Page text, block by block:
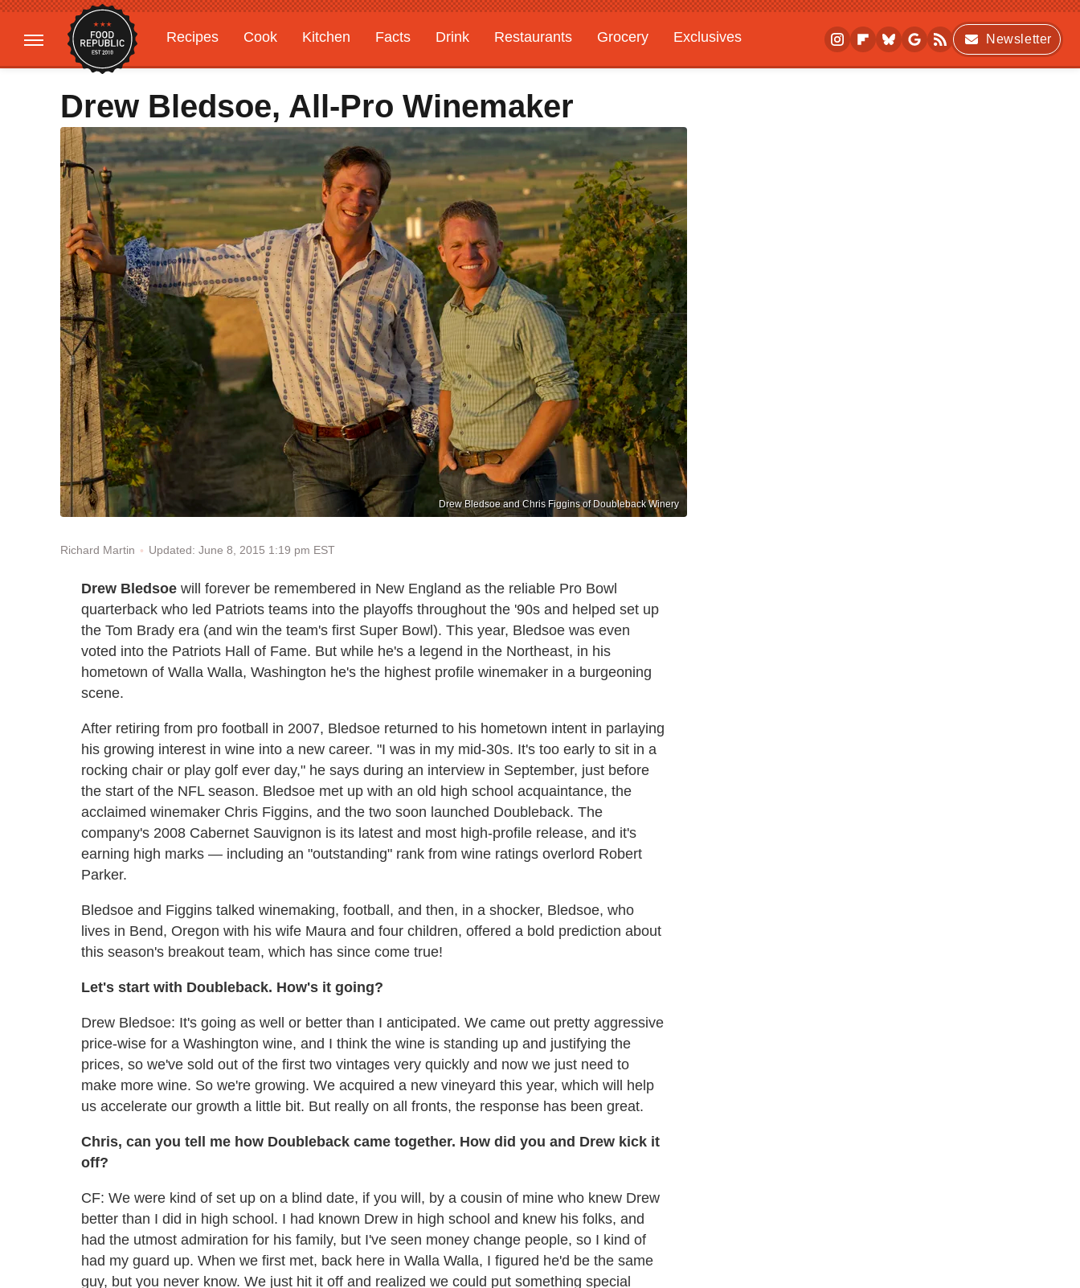
Recipes Cook Kitchen Facts Drink Restaurants Grocery
Exclusives
Gardening
Features
Newsletter
Drew Bledsoe, All-Pro Winemaker
Drew Bledsoe and Chris Figgins of Doubleback Winery
Richard Martin Updated: June 8, 2015 1:19 pm EST
Drew Bledsoe will forever be remembered in New England as the reliable Pro Bowl
quarterback who led Patriots teams into the playoffs throughout the '90s and helped set up
the Tom Brady era (and win the team's first Super Bowl). This year, Bledsoe was even
voted into the Patriots Hall of Fame. But while he's a legend in the Northeast, in his
hometown of Walla Walla, Washington he's the highest profile winemaker in a burgeoning
scene.
After retiring from pro football in 2007, Bledsoe returned to his hometown intent in parlaying
his growing interest in wine into a new career. "I was in my mid-30s. It's too early to sit in a
rocking chair or play golf ever day," he says during an interview in September, just before
the start of the NFL season. Bledsoe met up with an old high school acquaintance, the
acclaimed winemaker Chris Figgins, and the two soon launched Doubleback. The
company's 2008 Cabernet Sauvignon is its latest and most high-profile release, and it's
earning high marks — including an "outstanding" rank from wine ratings overlord Robert
Parker.
Bledsoe and Figgins talked winemaking, football, and then, in a shocker, Bledsoe, who
lives in Bend, Oregon with his wife Maura and four children, offered a bold prediction about
this season's breakout team, which has since come true!
Let's start with Doubleback. How's it going?
Drew Bledsoe: It's going as well or better than I anticipated. We came out pretty aggressive
price-wise for a Washington wine, and I think the wine is standing up and justifying the
prices, so we've sold out of the first two vintages very quickly and now we just need to
make more wine. So we're growing. We acquired a new vineyard this year, which will help
us accelerate our growth a little bit. But really on all fronts, the response has been great.
Chris, can you tell me how Doubleback came together. How did you and Drew kick it
off?
CF: We were kind of set up on a blind date, if you will, by a cousin of mine who knew Drew
better than I did in high school. I had known Drew in high school and knew his folks, and
had the utmost admiration for his family, but I've seen money change people, so I kind of
had my guard up. When we first met, back here in Walla Walla, I figured he'd be the same
guy, but you never know. We just hit it off and realized we could put something special